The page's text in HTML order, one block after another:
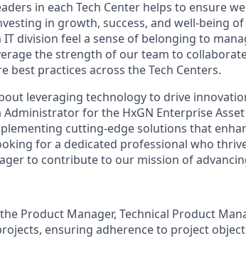
in each Tech Center helps to ensure
in growth, success, and well-being
division feel a sense of belonging to
the strength of our team to
best practices across the Tech Centers.
leveraging technology to drive
Administrator for the HxGN Enterprise
cutting-edge solutions that
for a dedicated professional who
to contribute to our mission of
Product Manager, Technical Product
ensuring adherence to project